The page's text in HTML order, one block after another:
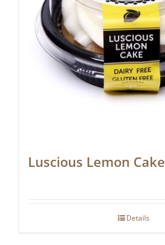
Luscious Lemon Cake
Details